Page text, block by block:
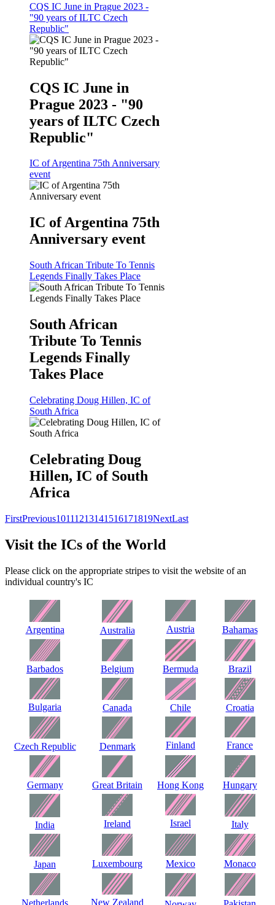
CQS IC June in Prague 2023 -
"90 years of ILTC Czech
Republic"
CQS IC June in
Prague 2023 - "90
years of ILTC Czech
Republic"
IC of Argentina 75th Anniversary
event
IC of Argentina 75th
Anniversary event
South African Tribute To Tennis
Legends Finally Takes Place
South African
Tribute To Tennis
Legends Finally
Takes Place
Celebrating Doug Hillen, IC of
South Africa
Celebrating Doug
Hillen, IC of South
Africa
FirstPrevious10111213141516171819NextLast
Visit the ICs of the World
Please click on the appropriate stripes to visit the website of an
individual country's IC
Argentina Australia Austria Bahamas
Barbados Belgium Bermuda Brazil
Bulgaria Canada Chile Croatia
Czech Republic Denmark Finland France
Germany Great Britain Hong Kong Hungary
India Ireland Israel Italy
Japan Luxembourg Mexico Monaco
Netherlands New Zealand